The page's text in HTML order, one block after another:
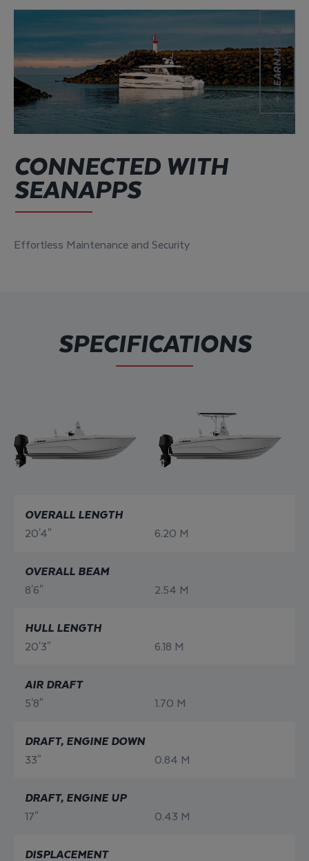
LEARN MORE
CONNECTED WITH
SEANAPPS
Effortless Maintenance and Security
SPECIFICATIONS
OVERALL LENGTH
20'4"
6.20 M
OVERALL BEAM
8'6"
2.54 M
HULL LENGTH
20'3"
6.18 M
AIR DRAFT
5'8"
1.70 M
DRAFT, ENGINE DOWN
33"
0.84 M
DRAFT, ENGINE UP
17"
0.43 M
DISPLACEMENT